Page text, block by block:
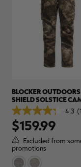
BLOCKER OUTDOORS
SHIELD SOLSTICE
PANTS | REALTREE4.3
4.3
out
of
5
stars.
11
reviews
$159.99
Excluded from
promotions